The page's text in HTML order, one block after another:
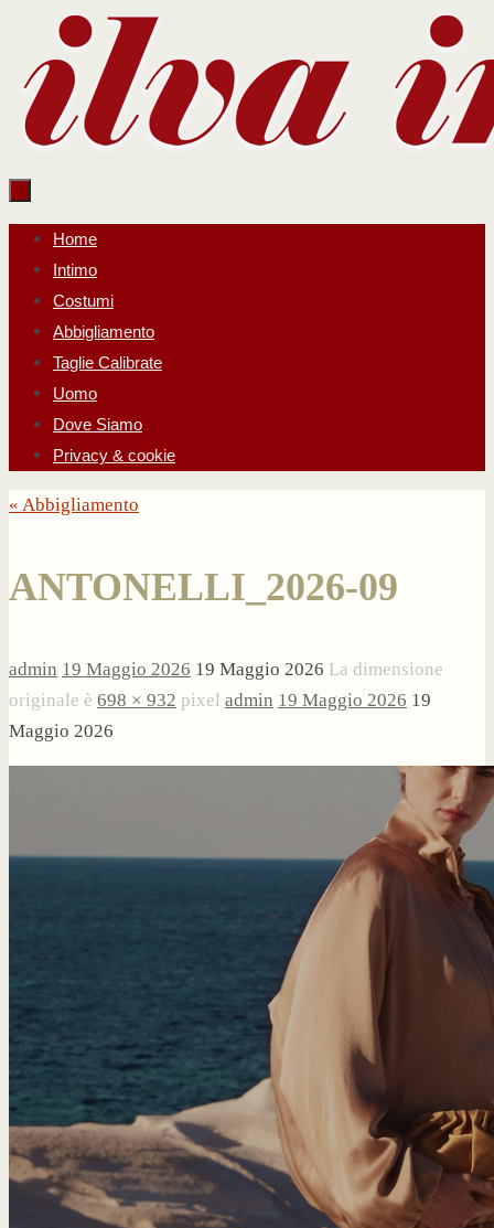
contenuto
Salta
contenuto
Home
Intimo
Costumi
Abbigliamento
Taglie Calibrate
Uomo
Dove Siamo
Privacy & cookie
« Abbigliamento
ANTONELLI_2026-09
admin 19 Maggio 2026 19 Maggio 2026 La dimensione
originale è 698 × 932 pixel admin 19 Maggio 2026 19
Maggio 2026